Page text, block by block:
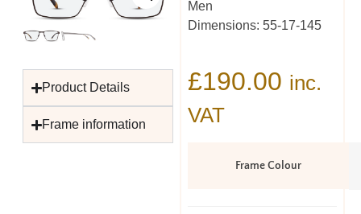
Men
Dimensions: 55-17-145
£190.00 inc.
VAT
Frame Colour
Product Details
Frame information